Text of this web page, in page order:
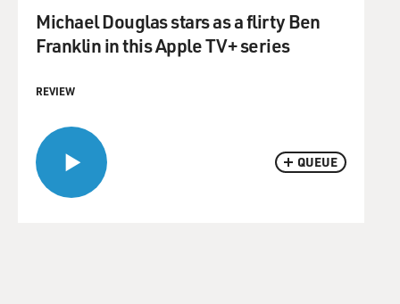
QUEUE
Michael Douglas stars as a flirty Ben
Franklin in this Apple TV+ series
REVIEW